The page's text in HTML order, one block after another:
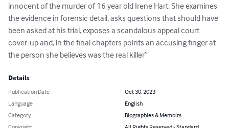
innocent of the murder of 16 year old Irene Hart. She examines
the evidence in forensic detail, asks questions that should have
been asked at his trial, exposes a scandalous appeal court
cover-up and, in the final chapters points an accusing finger at
the person she believes was the real killer”
Details
Publication Date
Oct 30, 2023
Language
English
Category
Biographies & Memoirs